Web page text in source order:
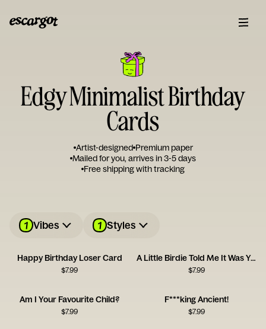
Edgy Minimalist Birthday
Cards
Artist-designed Premium paper
Mailed for you, arrives in 3-5 days
Free shipping with tracking
1 Vibes 1 Styles
Happy Birthday Loser Card
$7.99
A Little Birdie Told Me It Was Your Birthday
$7.99
Am I Your Favourite Child?
$7.99
F***king Ancient!
$7.99